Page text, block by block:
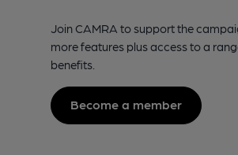
Join CAMRA to support the
more features plus access to a
benefits.
Become a member